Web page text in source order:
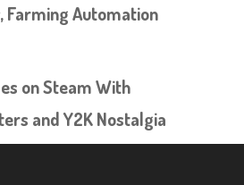
Farming Automation
on Steam With
and Y2K Nostalgia